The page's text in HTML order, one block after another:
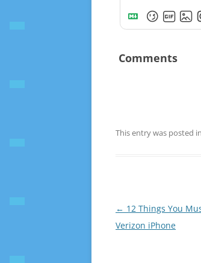
Comments
This entry was posted
Post
navigation
← 12 Things You
Verizon iPhone